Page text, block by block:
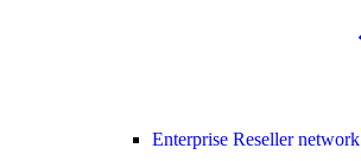
Enterprise Reseller network